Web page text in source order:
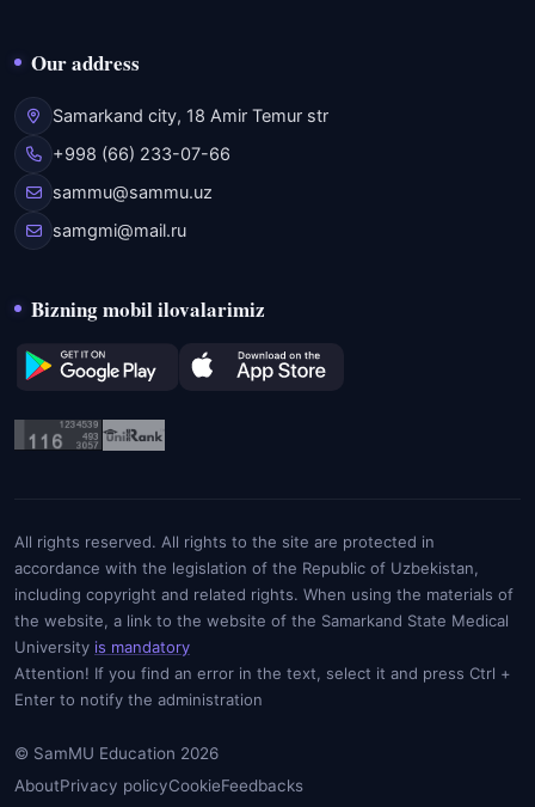
Our address
Samarkand city, 18 Amir Temur str
+998 (66) 233-07-66
sammu@sammu.uz
samgmi@mail.ru
Bizning mobil ilovalarimiz
All rights reserved. All rights to the site are protected in
accordance with the legislation of the Republic of Uzbekistan,
including copyright and related rights. When using the materials of
the website, a link to the website of the Samarkand State Medical
University is mandatory
Attention! If you find an error in the text, select it and press Ctrl +
Enter to notify the administration
© SamMU Education 2026
AboutPrivacy policyCookieFeedbacks